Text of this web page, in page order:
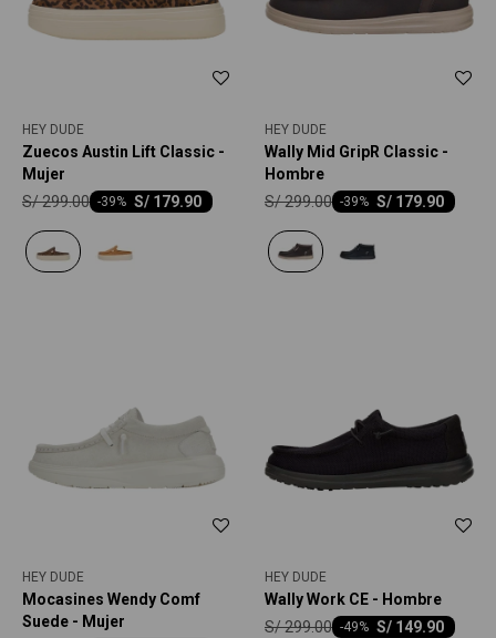
HEY DUDE
Zuecos Austin Lift Classic -
Mujer
S/ 179.90
-39
S/299.00
HEY DUDE
Wally Mid GripR Classic -
Hombre
S/ 179.90
-39
S/299.00
HEY DUDE
Mocasines Wendy Comf
Suede - Mujer
HEY DUDE
Wally Work CE - Hombre
S/ 149.90
-49
S/299.00